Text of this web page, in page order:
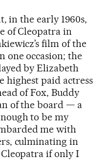
in the early 1960s,
of Cleopatra in
film of the
one occasion; the
by Elizabeth
highest paid actress
of Fox, Buddy
of the board — a
to be my
me with
culminating in
if only I